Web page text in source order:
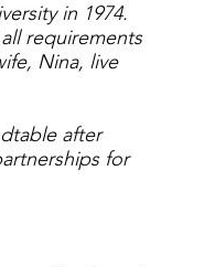
in 1974.
requirements
Nina, live
after
for